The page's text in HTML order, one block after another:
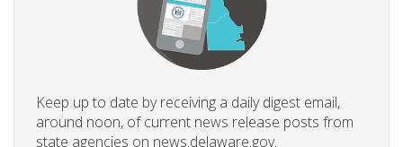
Keep up to date by receiving a daily digest email,
around noon, of current news release posts from
state agencies on news.delaware.gov.